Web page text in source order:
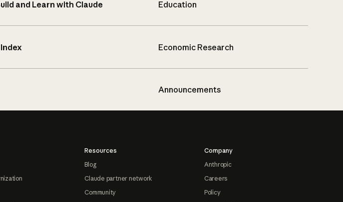
and Learn with Claude Education
Economic Research
Announcements
Resources
Blog
Claude partner network
Community
Company
Anthropic
Careers
Policy